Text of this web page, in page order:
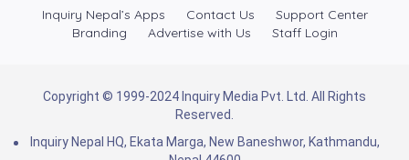
Inquiry Nepal’s Apps Contact Us
Support Center
Branding
Advertise with Us Staff Login
Copyright © 1999-2024 Inquiry Media Pvt. Ltd. All Rights
Reserved.
Inquiry Nepal HQ, Ekata Marga, New Baneshwor, Kathmandu,